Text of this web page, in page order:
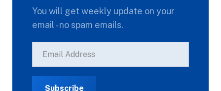
You will get weekly update on your
email - no spam emails.